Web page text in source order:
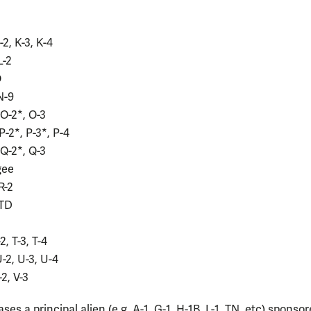
2, K-3, K-4
2
9
2*, O-3
2*, P-3*, P-4
2*, Q-3
2
T-3, T-4
2, U-3, U-4
V-3